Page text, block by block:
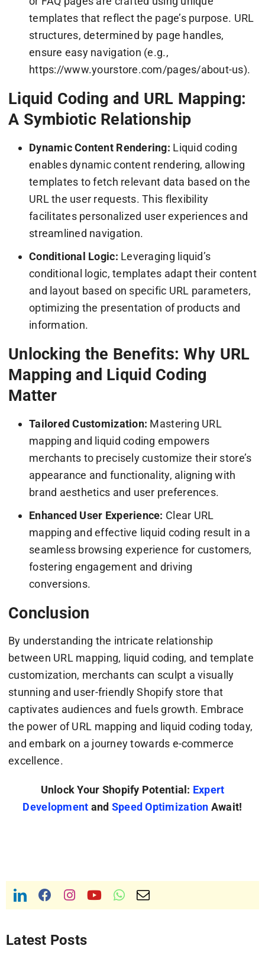
templates that reflect the page’s purpose. URL
structures, determined by page handles,
ensure easy navigation (e.g.,
https://www.yourstore.com/pages/about-us).
Liquid Coding and URL Mapping:
A Symbiotic Relationship
Dynamic Content Rendering: Liquid coding
enables dynamic content rendering, allowing
templates to fetch relevant data based on the
URL the user requests. This flexibility
facilitates personalized user experiences and
streamlined navigation.
Conditional Logic: Leveraging liquid’s
conditional logic, templates adapt their content
and layout based on specific URL parameters,
optimizing the presentation of products and
information.
Unlocking the Benefits: Why URL
Mapping and Liquid Coding
Matter
Tailored Customization: Mastering URL
mapping and liquid coding empowers
merchants to precisely customize their store’s
appearance and functionality, aligning with
brand aesthetics and user preferences.
Enhanced User Experience: Clear URL
mapping and effective liquid coding result in a
seamless browsing experience for customers,
fostering engagement and driving
conversions.
Conclusion
By understanding the intricate relationship
between URL mapping, liquid coding, and template
customization, merchants can sculpt a visually
stunning and user-friendly Shopify store that
captivates audiences and fuels growth. Embrace
the power of URL mapping and liquid coding today,
and embark on a journey towards e-commerce
excellence.
Unlock Your Shopify Potential: Expert
Development and Speed Optimization Await!
Latest Posts